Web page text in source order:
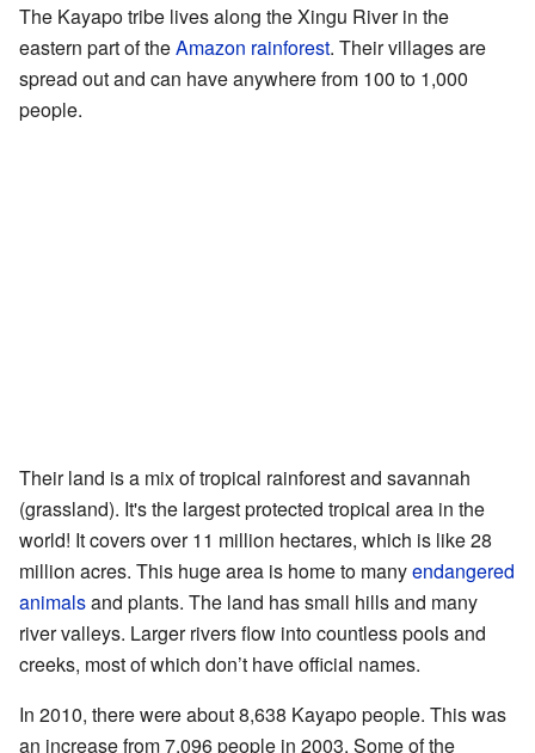
The Kayapo tribe lives along the Xingu River in the
eastern part of theAmazon rainforest. Their villages are
spread out and can have anywhere from 100 to 1,000
people.
Their land is a mix of tropical rainforest and savannah
(grassland). It's the largest protected tropical area in the
world! It covers over 11 million hectares, which is like 28
million acres. This huge area is home to manyendangered
animalsand plants. The land has small hills and many
river valleys. Larger rivers flow into countless pools and
creeks, most of which don’t have official names.
In 2010, there were about 8,638 Kayapo people. This was
an increase from 7,096 people in 2003. Some of the